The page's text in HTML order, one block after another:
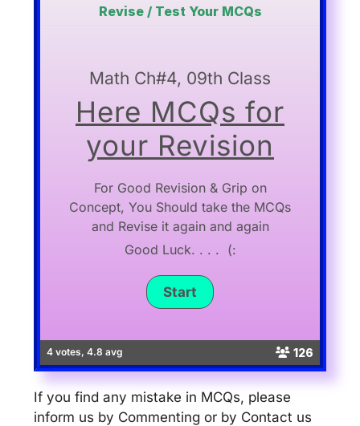
4 votes, 4.8 avg 126
Revise / Test Your MCQs
Math Ch#4, 09th Class
Here MCQs for
your Revision
For Good Revision & Grip on
Concept, You Should take the MCQs
and Revise it again and again
Good Luck. . . . (:
If you find any mistake in MCQs, please
inform us by Commenting or by Contact us